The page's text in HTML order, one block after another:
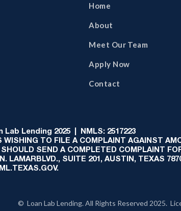
Home
About
Meet Our Team
Apply Now
Contact
Lending 2025 | NMLS: 2517223
WISHING TO FILE A COMPLAINT AGAINST
SEND A COMPLETED COMPLAINT
LAMARBLVD., SUITE 201, AUSTIN, TEXAS
© Loan Lab Lending. All Rights Reserved 2025.